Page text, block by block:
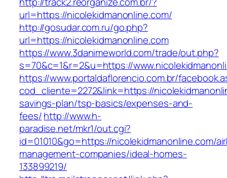
url=https://nicolekidmanonline.com/
http://gosudar.com.ru/go.php?
url=https://nicolekidmanonline.com
https://www.3danimeworld.com/trade/out.php?
s=70&c=1&r=2&u=https://
https://www.portaldaflorencio.com.br/
cod_cliente=2272&link=https://
savings-plan/tsp-basics/expenses-and-
fees/http://www.h-
paradise.net/mkr1/out.cgi?
id=01010&go=https://nicolekidmanonline.com/
management-companies/ideal-homes-
133899219/